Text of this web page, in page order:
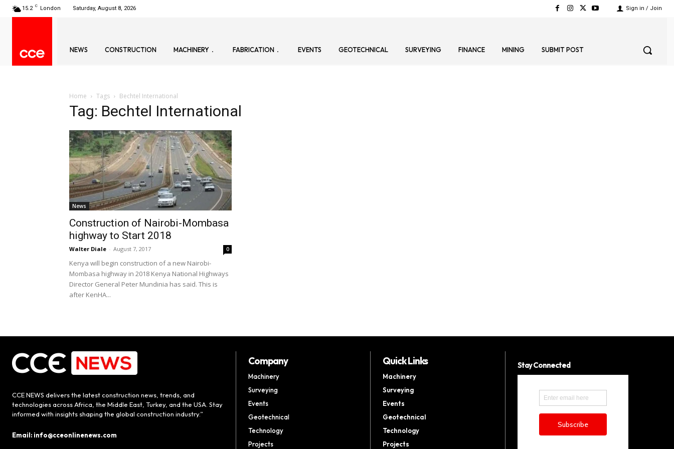
15.2 C London Saturday, August 8, 2026 Sign in / Join
NEWS CONSTRUCTION MACHINERY FABRICATION EVENTS GEOTECHNICAL SURVEYING FINANCE MINING SUBMIT POST
Home Tags Bechtel International
Tag: Bechtel International
News
Construction of Nairobi-Mombasa
highway to Start 2018
Walter Diale - August 7, 2017 0
Kenya will begin construction of a new Nairobi-
Mombasa highway in 2018 Kenya National Highways
Director General Peter Mundinia has said. This is
after KenHA...
CCE NEWS delivers the latest construction news, trends, and
technologies across Africa, the Middle East, Turkey, and the USA. Stay
informed with insights shaping the global construction industry.”
Email: info@cceonlinenews.com
Company
Machinery
Surveying
Events
Geotechnical
Technology
Projects
Quick Links
Machinery
Surveying
Events
Geotechnical
Technology
Projects
Stay Connected